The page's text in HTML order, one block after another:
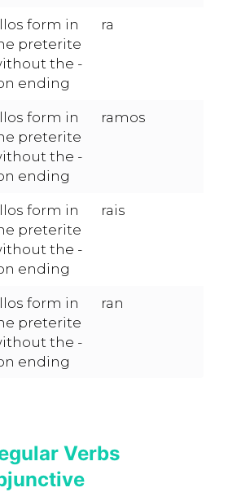
form in
preterite
the -
ending
ra
form in
preterite
the -
ending
ramos
form in
preterite
the -
ending
rais
form in
preterite
the -
ending
ran
Verbs